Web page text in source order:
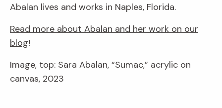
Abalan lives and works in Naples, Florida.
Read more about Abalan and her work on our
blog!
Image, top: Sara Abalan, “Sumac,” acrylic on
canvas, 2023